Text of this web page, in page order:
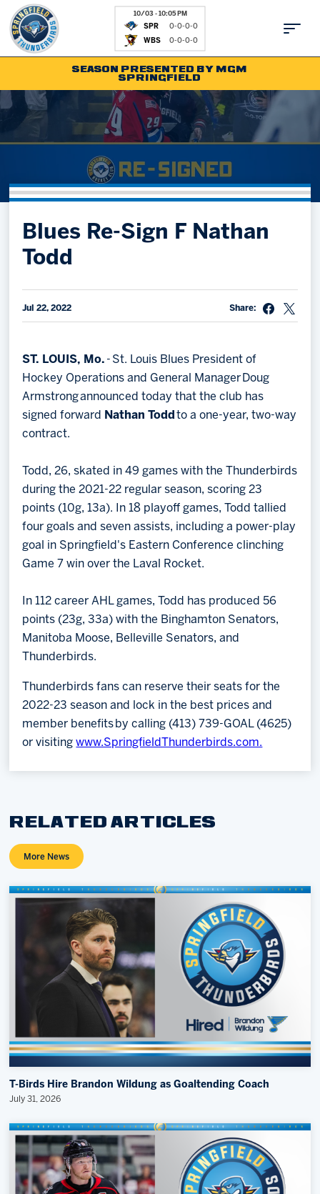
10/03 - 10:05 PM
SPR
0-0-0-0
WBS 0-0-0-0
Shop
Community
Parking & Directions
Contact
Fan Zone
News
Partnerships
Hockey Ops & Front Office
Save big bucks & get amazing benefits!
Group Tickets
SEASON PRESENTED BY MGM
SPRINGFIELD
Blues Re-Sign F Nathan
Todd
Jul 22, 2022 Share:
ST. LOUIS, Mo. - St. Louis Blues President of
Hockey Operations and General Manager Doug
Armstrong announced today that the club has
signed forward
Nathan Toddto a one-year, two-way
contract.
Todd, 26, skated in 49 games with the Thunderbirds
during the 2021-22 regular season, scoring 23
points (10g, 13a). In 18 playoff games, Todd tallied
four goals and seven assists, including a power-play
goal in Springfield's Eastern Conference clinching
Game 7 win over the Laval Rocket.
In 112 career AHL games, Todd has produced 56
points (23g, 33a) with the Binghamton Senators,
Manitoba Moose, Belleville Senators, and
Thunderbirds.
Thunderbirds fans can reserve their seats for the
2022-23 season and lock in the best prices and
member benefits by calling (413) 739-GOAL (4625)
or visitingwww.SpringfieldThunderbirds.com.
RELATED ARTICLES
More News
T-Birds Hire Brandon Wildung as Goaltending Coach
July 31, 2026